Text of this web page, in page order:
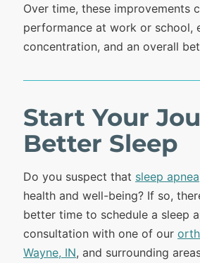
Over time, these improvements
performance at work or school,
concentration, and an overall
Start Your
Better Sleep
Do you suspect that sleep apnea
health and well-being? If so,
better time to schedule a sleep
consultation with one of our
Wayne, IN, and surrounding